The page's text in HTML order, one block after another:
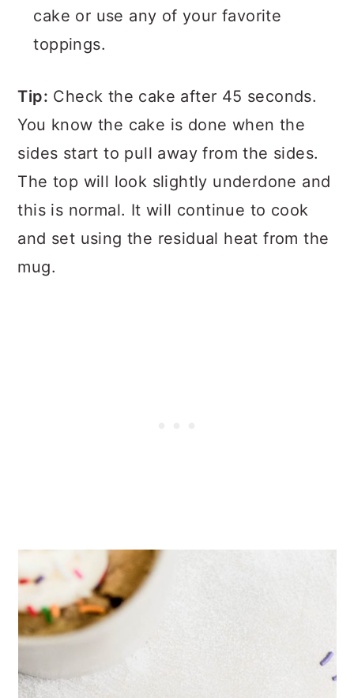
cake or use any of your favorite
toppings.
Tip: Check the cake after 45 seconds.
You know the cake is done when the
sides start to pull away from the sides.
The top will look slightly underdone and
this is normal. It will continue to cook
and set using the residual heat from the
mug.